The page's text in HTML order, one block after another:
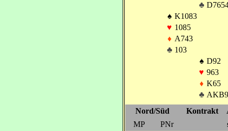
♣
♠ K1083
♥ 1085
♦ A743
♣ 103
♠ D92
♥ 963
♦ K65
♣ AKB9
Nord/Süd
Kontrakt
MP
PNr